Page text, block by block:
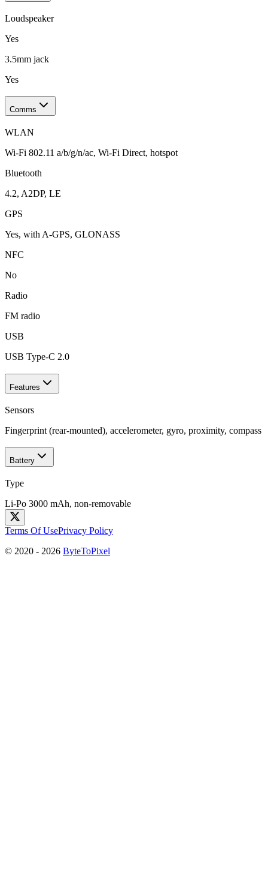
Loudspeaker
Yes
3.5mm jack
Yes
Comms
WLAN
Wi-Fi 802.11 a/b/g/n/ac, Wi-Fi Direct, hotspot
Bluetooth
4.2, A2DP, LE
GPS
Yes, with A-GPS, GLONASS
NFC
No
Radio
FM radio
USB
USB Type-C 2.0
Features
Sensors
Fingerprint (rear-mounted), accelerometer, gyro, proximity, compass
Battery
Type
Li-Po 3000 mAh, non-removable
Terms Of UsePrivacy Policy
© 2020 - 2026 ByteToPixel